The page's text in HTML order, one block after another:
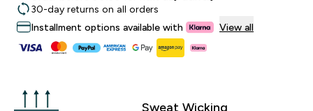
30-day returns on all orders
Installment options available with
View all
Sweat Wicking